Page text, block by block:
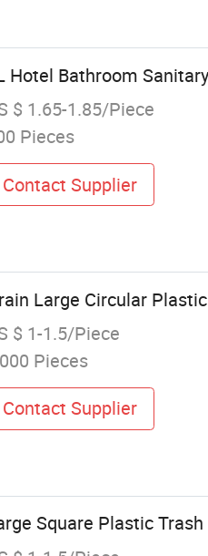
Hotel Bathroom
$ 1.65-1.85/Piece
Pieces
Contact Supplier
Large Circular
$ 1-1.5/Piece
Pieces
Contact Supplier
Square Plastic